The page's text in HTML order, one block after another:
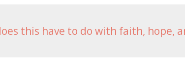
this have to do with faith, hope,